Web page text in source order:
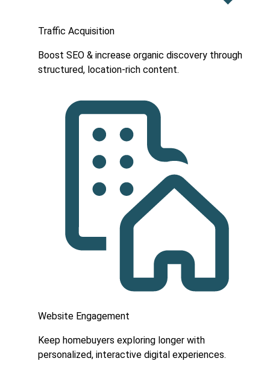
Traffic Acquisition
Boost SEO & increase organic discovery through
structured, location-rich content.
Website Engagement
Keep homebuyers exploring longer with
personalized, interactive digital experiences.